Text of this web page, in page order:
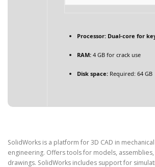
Processor: Dual-core for
RAM: 4 GB for crack use
Disk space: Required: 64 GB
SolidWorks is a platform for 3D CAD in
engineering. Offers tools for models, assemblies,
drawings. SolidWorks includes support for